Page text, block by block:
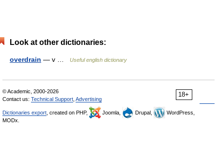
Look at other dictionaries:
overdrain — v … Useful english dictionary
18+
© Academic, 2000-2026
Contact us: Technical Support Advertising
Dictionaries export , created on PHP, Joomla, Drupal,
WordPress,
MODx.